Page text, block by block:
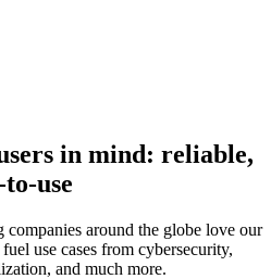
in mind: reliable,
use
around the globe love our
use cases from cybersecurity,
and much more.